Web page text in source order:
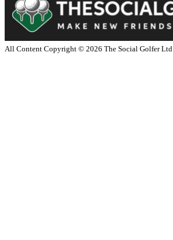
All Content Copyright © 2026 The Social Golfer Ltd